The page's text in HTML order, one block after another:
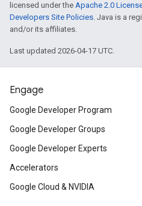
licensed under the Apache 2.0
Developers Site Policies. Java is a
and/or its affiliates.
Last updated 2026-04-17 UTC.
Engage
Google Developer Program
Google Developer Groups
Google Developer Experts
Accelerators
Google Cloud & NVIDIA